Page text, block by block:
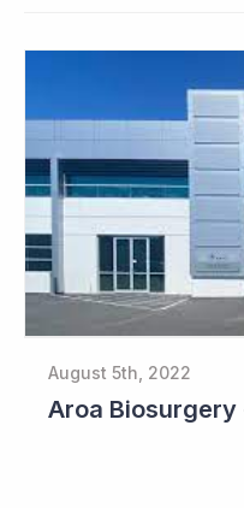
August 5th, 2022